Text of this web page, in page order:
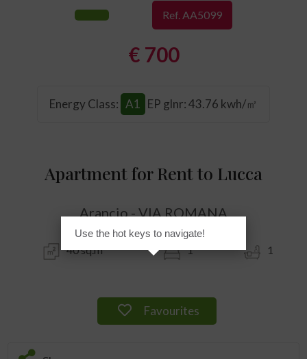
Ref. AA5099
€ 700
Energy Class: A1 EP glnr: 43.76 kwh/㎡
Apartment for Rent to Lucca
Arancio - VIA ROMANA
40 sq.m 1 1
Favourites
Use the hot keys to navigate!